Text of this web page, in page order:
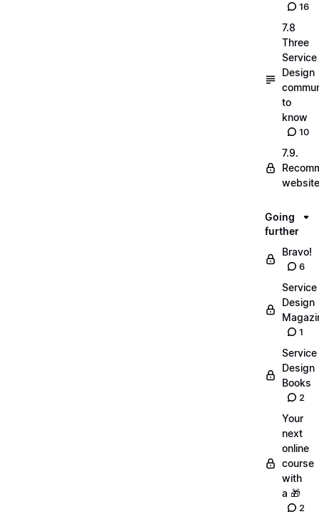
16
7.8
Three
Service
Design
to
know
10
7.9.
website
Going
further
Bravo!
6
Service
Design
1
Service
Design
Books
2
Your
next
online
course
with
a 🎁
2